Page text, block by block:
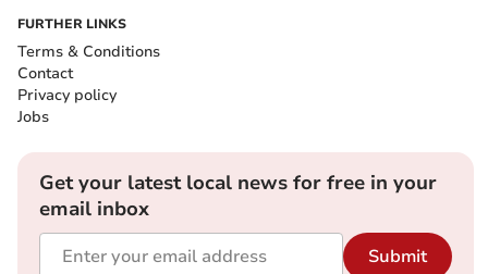
FURTHER LINKS
Terms & Conditions
Contact
Privacy policy
Jobs
Get your latest local news for free in your
email inbox
Submit